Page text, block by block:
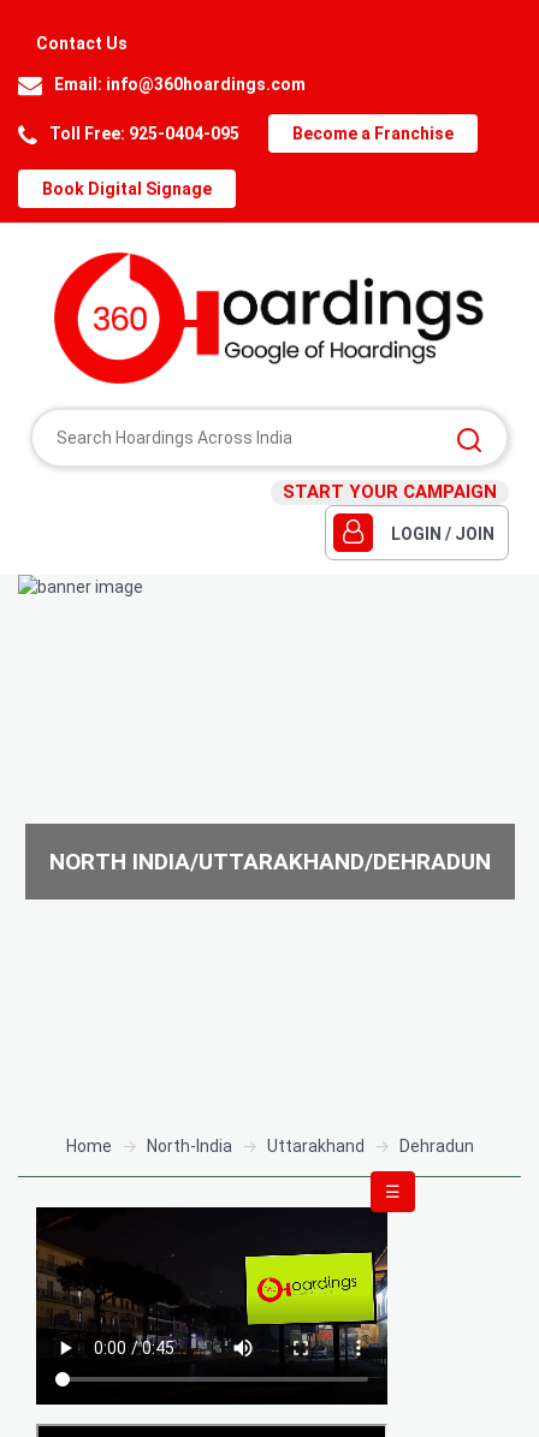
Contact Us
Email: info@360hoardings.com
Toll Free: 925-0404-095 Become a Franchise
Book Digital Signage
START YOUR CAMPAIGN
LOGIN / JOIN
NORTH INDIA/UTTARAKHAND/DEHRADUN
Home North-India Uttarakhand Dehradun
☰